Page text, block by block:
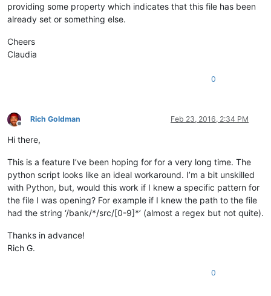
providing some property which indicates that this file has been
already set or something else.
Cheers
Claudia
0
Offline
Rich Goldman Feb 23, 2016, 2:34 PM
Hi there,
This is a feature I’ve been hoping for for a very long time. The
python script looks like an ideal workaround. I’m a bit unskilled
with Python, but, would this work if I knew a specific pattern for
the file I was opening? For example if I knew the path to the file
had the string ‘/bank/*/src/[0-9]*’ (almost a regex but not quite).
Thanks in advance!
Rich G.
0